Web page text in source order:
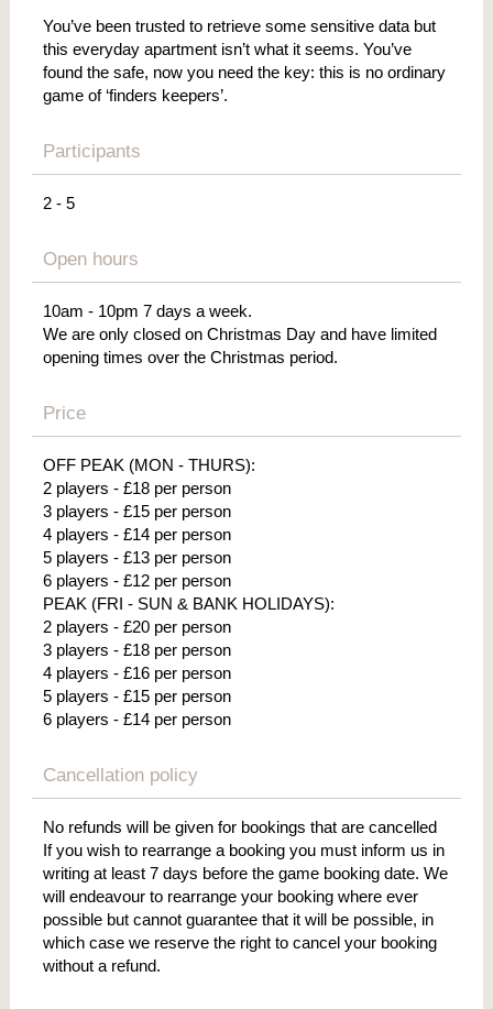
You’ve been trusted to retrieve some sensitive data but
this everyday apartment isn’t what it seems. You’ve
found the safe, now you need the key: this is no ordinary
game of ‘finders keepers’.
Participants
2 - 5
Open hours
10am - 10pm 7 days a week.
We are only closed on Christmas Day and have limited
opening times over the Christmas period.
Price
OFF PEAK (MON - THURS):
2 players - £18 per person
3 players - £15 per person
4 players - £14 per person
5 players - £13 per person
6 players - £12 per person
PEAK (FRI - SUN & BANK HOLIDAYS):
2 players - £20 per person
3 players - £18 per person
4 players - £16 per person
5 players - £15 per person
6 players - £14 per person
Cancellation policy
No refunds will be given for bookings that are cancelled
If you wish to rearrange a booking you must inform us in
writing at least 7 days before the game booking date. We
will endeavour to rearrange your booking where ever
possible but cannot guarantee that it will be possible, in
which case we reserve the right to cancel your booking
without a refund.